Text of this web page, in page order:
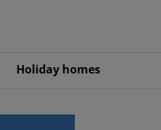
Holiday homes